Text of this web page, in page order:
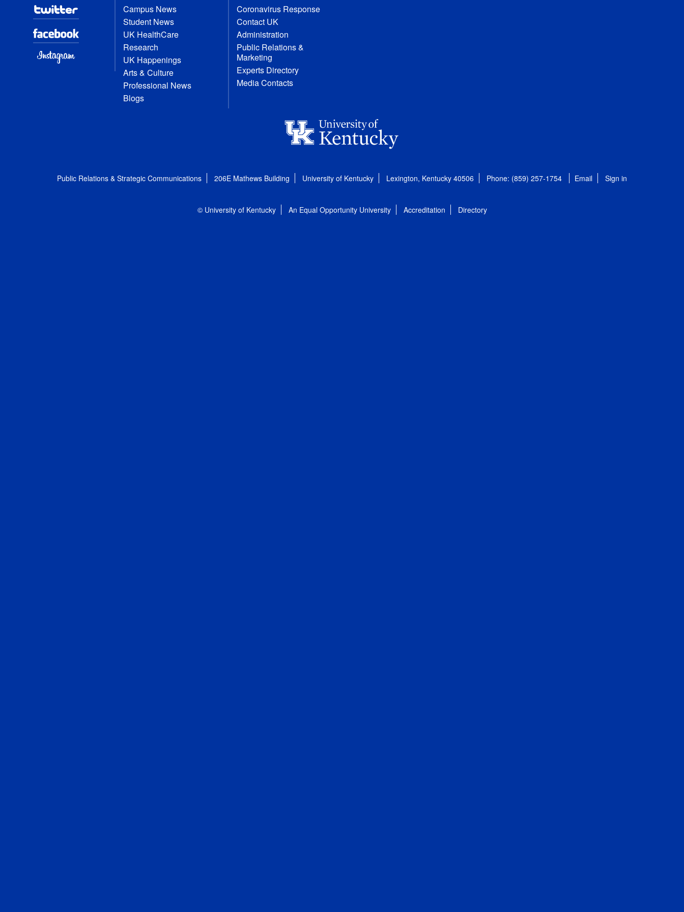
Campus News
Student News
UK HealthCare
Research
UK Happenings
Arts & Culture
Professional News
Blogs
Coronavirus Response
Contact UK
Administration
Public Relations &
Marketing
Experts Directory
Media Contacts
Public Relations & Strategic Communications 206E Mathews Building University of Kentucky Lexington, Kentucky 40506 Phone: (859) 257-1754 Email Sign in
© University of Kentucky An Equal Opportunity University Accreditation Directory